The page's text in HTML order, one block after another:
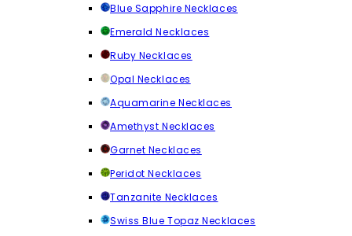
Blue Sapphire Necklaces
Emerald Necklaces
Ruby Necklaces
Opal Necklaces
Aquamarine Necklaces
Amethyst Necklaces
Garnet Necklaces
Peridot Necklaces
Tanzanite Necklaces
Swiss Blue Topaz Necklaces